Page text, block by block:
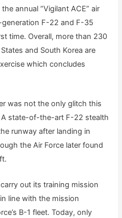
annual “Vigilant ACE” air
F-22 and F-35
time. Overall, more than 230
and South Korea are
which concludes
was not the only glitch this
A state-of-the-art F-22 stealth
runway after landing in
the Air Force later found
out its training mission
line with the mission
B-1 fleet. Today, only